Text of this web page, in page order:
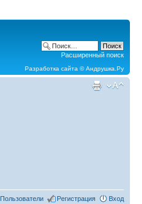
Расширенный поиск
Разработка сайта ©Андрушка.Ру
Пользователи Регистрация Вход